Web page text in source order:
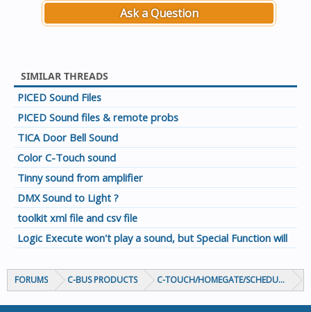
Ask a Question
SIMILAR THREADS
PICED Sound Files
PICED Sound files & remote probs
TICA Door Bell Sound
Color C-Touch sound
Tinny sound from amplifier
DMX Sound to Light ?
toolkit xml file and csv file
Logic Execute won't play a sound, but Special Function will
FORUMS C-BUS PRODUCTS C-TOUCH/HOMEGATE/SCHEDULEPLUS/